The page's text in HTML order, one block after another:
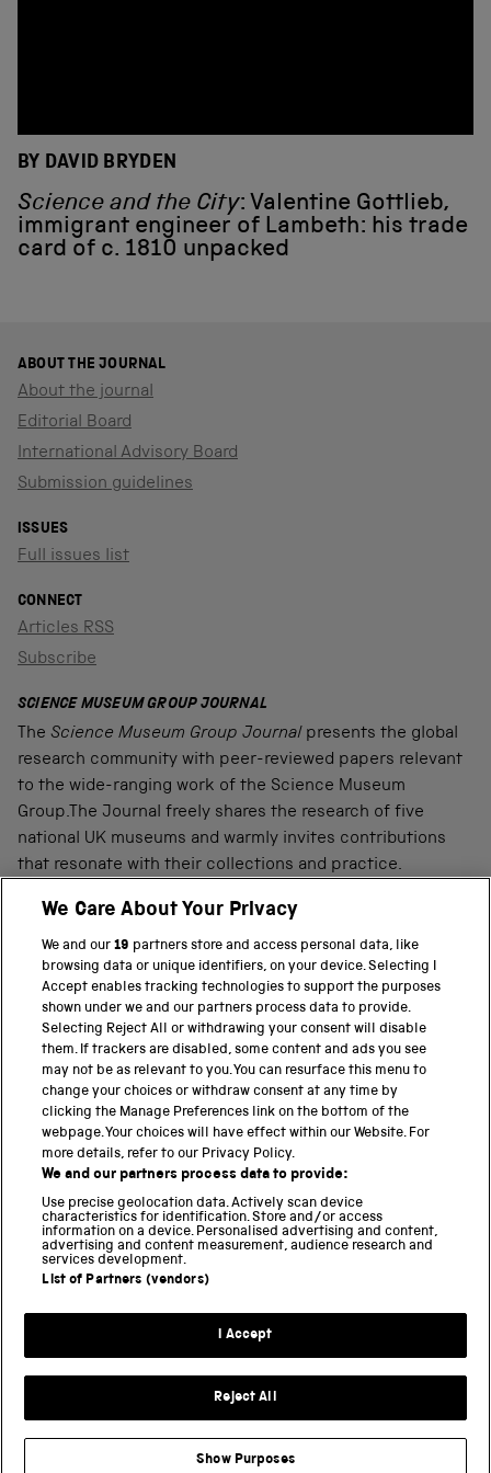
BY DAVID BRYDEN
Science and the City: Valentine Gottlieb,
immigrant engineer of Lambeth: his trade
card of c. 1810 unpacked
ABOUT THE JOURNAL
About the journal
Editorial Board
International Advisory Board
Submission guidelines
ISSUES
Full issues list
CONNECT
Articles RSS
Subscribe
SCIENCE MUSEUM GROUP JOURNAL
The Science Museum Group Journal presents the global
research community with peer-reviewed papers relevant
to the wide-ranging work of the Science Museum
Group.The Journal freely shares the research of five
national UK museums and warmly invites contributions
that resonate with their collections and practice.
PART OF THE SCIENCE MUSEUM GROUP
Science Museum
National Science and Media Museum
Science and Industry Museum
National Railway Museum
Locomotion
Science and Innovation Park
Terms and conditions
Science Museum Group
We Care About Your Privacy
We and our19 partners store and access personal data, like
browsing data or unique identifiers, on your device. Selecting I
Accept enables tracking technologies to support the purposes
shown under we and our partners process data to provide.
Selecting Reject All or withdrawing your consent will disable
them. If trackers are disabled, some content and ads you see
may not be as relevant to you. You can resurface this menu to
change your choices or withdraw consent at any time by
clicking the Manage Preferences link on the bottom of the
webpage. Your choices will have effect within our Website. For
more details, refer to our Privacy Policy.
We and our partners process data to provide:
Use precise geolocation data. Actively scan device
characteristics for identification. Store and/or access
information on a device. Personalised advertising and content,
advertising and content measurement, audience research and
services development.
List of Partners (vendors)
I Accept
Reject All
Show Purposes